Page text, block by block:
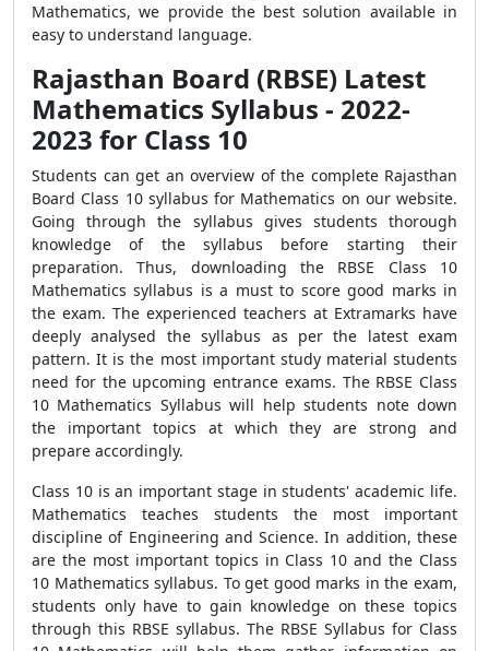
Mathematics, we provide the best solution available in
easy to understand language.
Rajasthan Board (RBSE) Latest
Mathematics Syllabus - 2022-
2023 for Class 10
Students can get an overview of the complete Rajasthan
Board Class 10 syllabus for Mathematics on our website.
Going through the syllabus gives students thorough
knowledge of the syllabus before starting their
preparation. Thus, downloading the RBSE Class 10
Mathematics syllabus is a must to score good marks in
the exam. The experienced teachers at Extramarks have
deeply analysed the syllabus as per the latest exam
pattern. It is the most important study material students
need for the upcoming entrance exams. The RBSE Class
10 Mathematics Syllabus will help students note down
the important topics at which they are strong and
prepare accordingly.
Class 10 is an important stage in students' academic life.
Mathematics teaches students the most important
discipline of Engineering and Science. In addition, these
are the most important topics in Class 10 and the Class
10 Mathematics syllabus. To get good marks in the exam,
students only have to gain knowledge on these topics
through this RBSE syllabus. The RBSE Syllabus for Class